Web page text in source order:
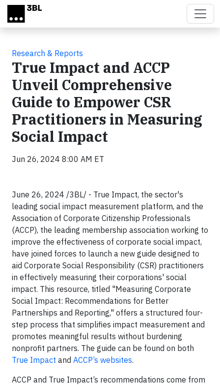
Skip to main content
Research & Reports
True Impact and ACCP
Unveil Comprehensive
Guide to Empower CSR
Practitioners in Measuring
Social Impact
Jun 26, 2024 8:00 AM ET
June 26, 2024 /3BL/ - True Impact, the sector's
leading social impact measurement platform, and the
Association of Corporate Citizenship Professionals
(ACCP), the leading membership association working to
improve the effectiveness of corporate social impact,
have joined forces to launch a new guide designed to
aid Corporate Social Responsibility (CSR) practitioners
in effectively measuring their corporations' social
impact. This resource, titled "Measuring Corporate
Social Impact: Recommendations for Better
Partnerships and Reporting," offers a structured four-
step process that simplifies impact measurement and
promotes meaningful results without burdening
nonprofit partners. The guide can be found on both
True Impact and ACCP’s websites.
ACCP and True Impact’s recommendations come from